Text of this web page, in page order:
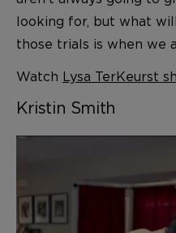
looking for, but what
those trials is when we
Watch Lysa TerKeurst
Kristin Smith